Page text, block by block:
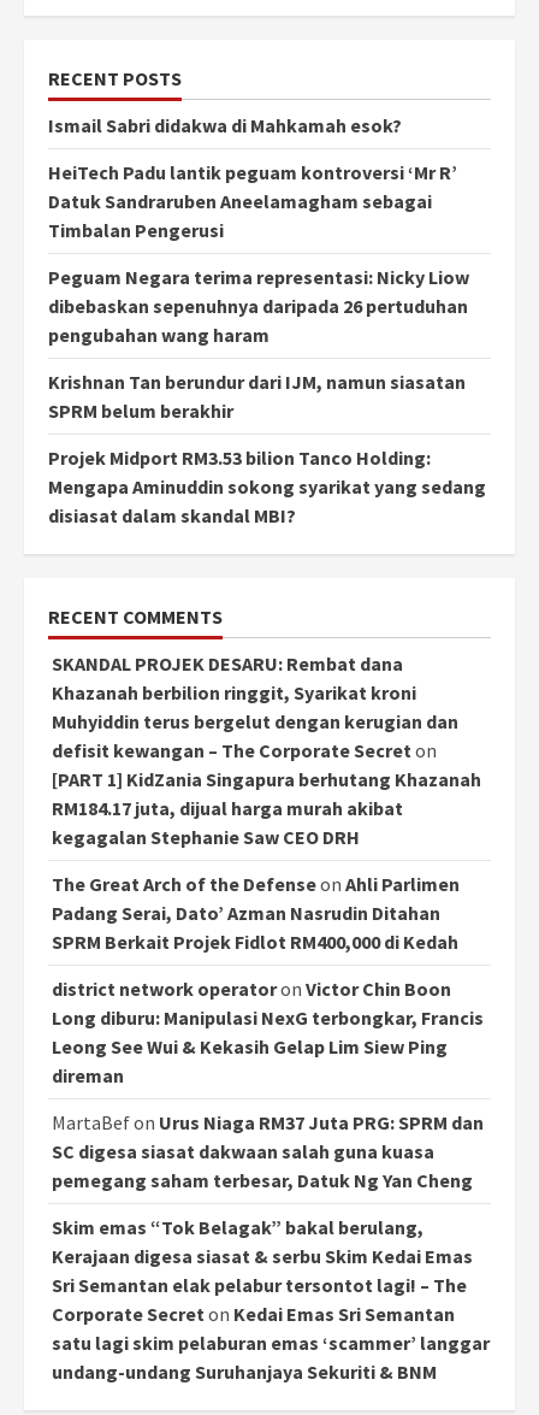
RECENT POSTS
Ismail Sabri didakwa di Mahkamah esok?
HeiTech Padu lantik peguam kontroversi ‘Mr R’
Datuk Sandraruben Aneelamagham sebagai
Timbalan Pengerusi
Peguam Negara terima representasi: Nicky Liow
dibebaskan sepenuhnya daripada 26 pertuduhan
pengubahan wang haram
Krishnan Tan berundur dari IJM, namun siasatan
SPRM belum berakhir
Projek Midport RM3.53 bilion Tanco Holding:
Mengapa Aminuddin sokong syarikat yang sedang
disiasat dalam skandal MBI?
RECENT COMMENTS
SKANDAL PROJEK DESARU: Rembat dana
Khazanah berbilion ringgit, Syarikat kroni
Muhyiddin terus bergelut dengan kerugian dan
defisit kewangan – The Corporate Secreton
[PART 1] KidZania Singapura berhutang Khazanah
RM184.17 juta, dijual harga murah akibat
kegagalan Stephanie Saw CEO DRH
The Great Arch of the Defenseon Ahli Parlimen
Padang Serai, Dato’ Azman Nasrudin Ditahan
SPRM Berkait Projek Fidlot RM400,000 di Kedah
district network operatoron Victor Chin Boon
Long diburu: Manipulasi NexG terbongkar, Francis
Leong See Wui & Kekasih Gelap Lim Siew Ping
direman
MartaBefon Urus Niaga RM37 Juta PRG: SPRM dan
SC digesa siasat dakwaan salah guna kuasa
pemegang saham terbesar, Datuk Ng Yan Cheng
Skim emas “Tok Belagak” bakal berulang,
Kerajaan digesa siasat & serbu Skim Kedai Emas
Sri Semantan elak pelabur tersontot lagi! – The
Corporate Secreton Kedai Emas Sri Semantan
satu lagi skim pelaburan emas ‘scammer’ langgar
undang-undang Suruhanjaya Sekuriti & BNM